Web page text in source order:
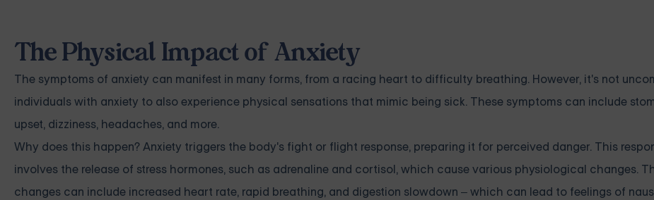
The Physical Impact of Anxiety
The symptoms of anxiety can manifest in many forms, from a racing heart to difficulty breathing. However, it's not
individuals with anxiety to also experience physical sensations that mimic being sick. These symptoms can include
upset, dizziness, headaches, and more.
Why does this happen? Anxiety triggers the body's fight or flight response, preparing it for perceived danger. This
involves the release of stress hormones, such as adrenaline and cortisol, which cause various physiological changes.
changes can include increased heart rate, rapid breathing, and digestion slowdown – which can lead to feelings of